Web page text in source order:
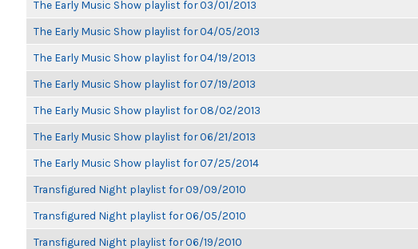
The Early Music Show playlist for 03/01/2013
The Early Music Show playlist for 04/05/2013
The Early Music Show playlist for 04/19/2013
The Early Music Show playlist for 07/19/2013
The Early Music Show playlist for 08/02/2013
The Early Music Show playlist for 06/21/2013
The Early Music Show playlist for 07/25/2014
Transfigured Night playlist for 09/09/2010
Transfigured Night playlist for 06/05/2010
Transfigured Night playlist for 06/19/2010